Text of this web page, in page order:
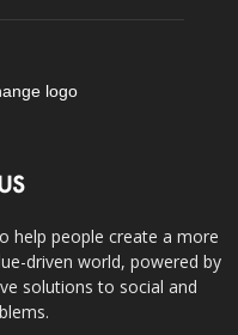
help people create a more
driven world, powered by
solutions to social and